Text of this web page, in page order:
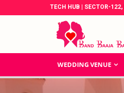
TECH HUB | SECTOR-
WEDDING VENUE